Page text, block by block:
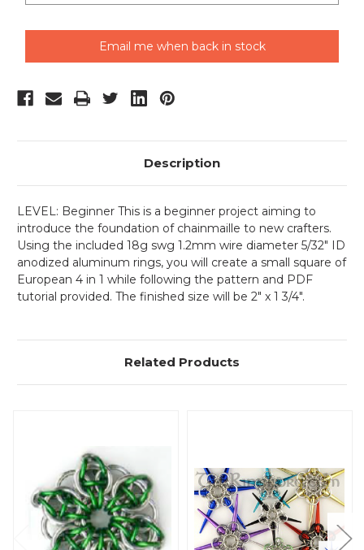
Email me when back in stock
Description
LEVEL: Beginner This is a beginner project aiming to
introduce the foundation of chainmaille to new crafters.
Using the included 18g swg 1.2mm wire diameter 5/32" ID
anodized aluminum rings, you will create a small square of
European 4 in 1 while following the pattern and PDF
tutorial provided. The finished size will be 2" x 1 3/4".
Related Products